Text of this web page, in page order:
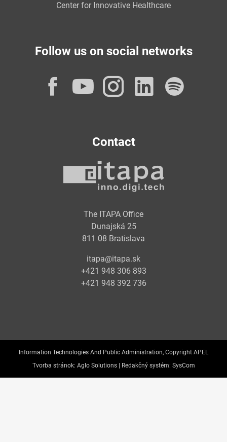
Center for Innovative Healthcare
Follow us on social networks
Facebook
YouTube
Instagram
Contact
The ITAPA Office
Dunajská 25
811 08 Bratislava
itapa@itapa.sk
+421 948 306 893
+421 948 392 736
Information Technologies And Public Administration, Copyright APEL
Tvorba stránok: Aglo Solutions | Redakčný systém: SysCom